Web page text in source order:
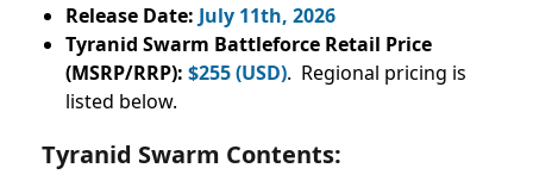
Release Date: July 11th, 2026
Tyranid Swarm Battleforce Retail Price
(MSRP/RRP): $255 (USD). Regional pricing is
listed below.
Tyranid Swarm Contents: